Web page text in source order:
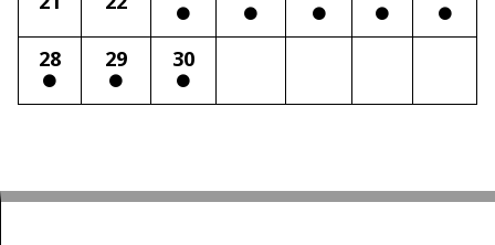
28 29 30